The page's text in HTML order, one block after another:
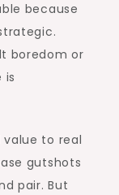
because
boredom or
is
to real
gutshots
pair. But